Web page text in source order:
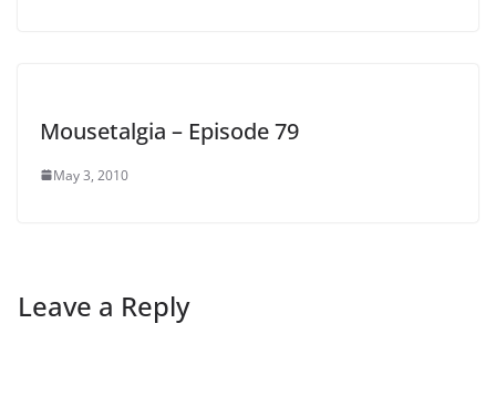
Mousetalgia – Episode 79
May 3, 2010
Leave a Reply